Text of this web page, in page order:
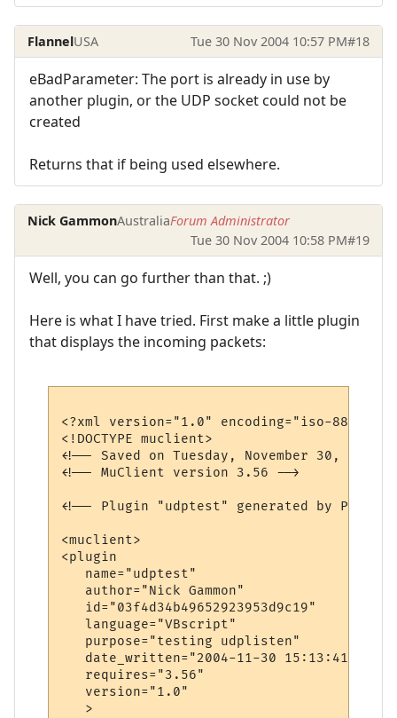
FlannelUSA Tue 30 Nov 2004 10:57 PM#18
eBadParameter: The port is already in use by
another plugin, or the UDP socket could not be
created
Returns that if being used elsewhere.
Nick GammonAustraliaForum Administrator
Tue 30 Nov 2004 10:58 PM#19
Well, you can go further than that. ;)
Here is what I have tried. First make a little plugin
that displays the incoming packets:
<?xml version="1.0" encoding="iso-8859-
<!DOCTYPE muclient>
<!-- Saved on Tuesday, November 30, 2004,
<!-- MuClient version 3.56 -->
<!-- Plugin "udptest" generated by Plugin
<muclient>
<plugin
   name="udptest"
   author="Nick Gammon"
   id="03f4d34b49652923953d9c19"
   language="VBscript"
   purpose="testing udplisten"
   date_written="2004-11-30 15:13:41"
   requires="3.56"
   version="1.0"
   >